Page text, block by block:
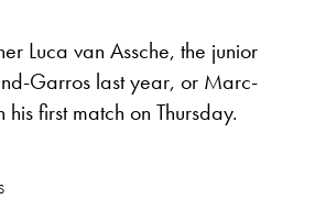
Luca van Assche, the junior
Garros last year, or Marc-
first match on Thursday.